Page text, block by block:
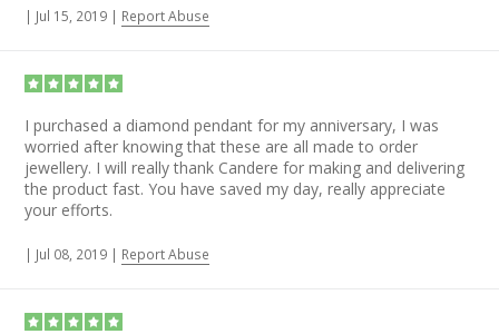
| Jul 15, 2019 | Report Abuse
I purchased a diamond pendant for my anniversary, I was
worried after knowing that these are all made to order
jewellery. I will really thank Candere for making and delivering
the product fast. You have saved my day, really appreciate
your efforts.
| Jul 08, 2019 | Report Abuse